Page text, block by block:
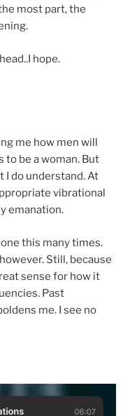
most part, the
hope.
me how men will
to be a woman. But
I do understand. At
vibrational
emanation.
this many times.
Still, because
sense for how it
Past
me. I see no